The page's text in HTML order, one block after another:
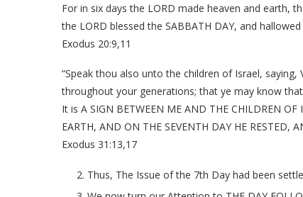
For in six days the LORD made heaven and earth,
the LORD blessed the SABBATH DAY, and hallowed
Exodus 20:9,11
“Speak thou also unto the children of Israel,
throughout your generations; that ye may know
It is A SIGN BETWEEN ME AND THE CHILDREN
EARTH, AND ON THE SEVENTH DAY HE RESTED,
Exodus 31:13,17
Thus, The Issue of the 7th Day had been